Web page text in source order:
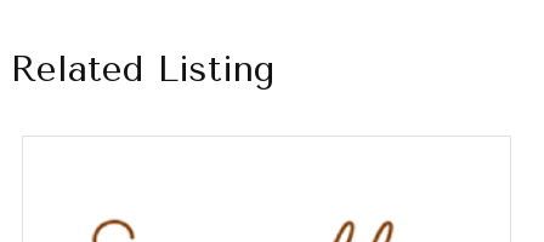
Related Listing